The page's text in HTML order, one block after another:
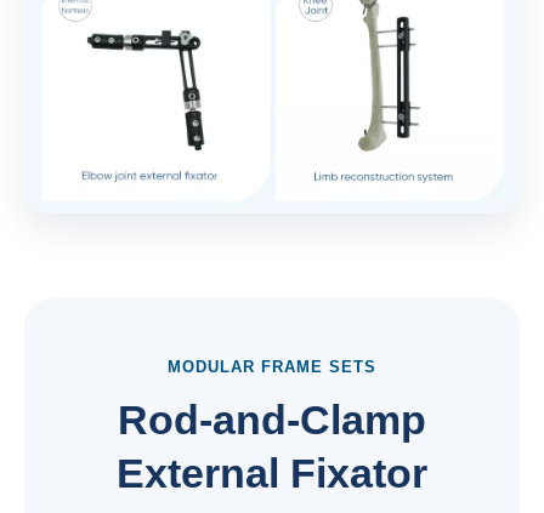
MODULAR FRAME SETS
Rod-and-Clamp
External Fixator